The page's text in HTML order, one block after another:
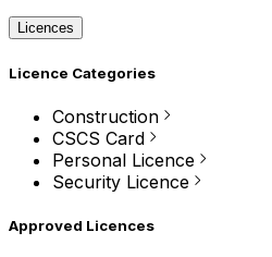
Licences
Licence Categories
Construction
CSCS Card
Personal Licence
Security Licence
Approved Licences